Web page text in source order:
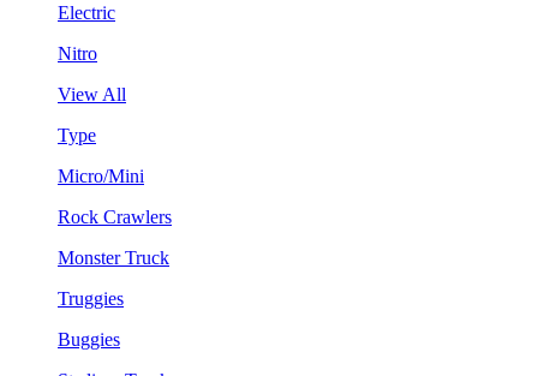
Electric
Nitro
View All
Type
Micro/Mini
Rock Crawlers
Monster Truck
Truggies
Buggies